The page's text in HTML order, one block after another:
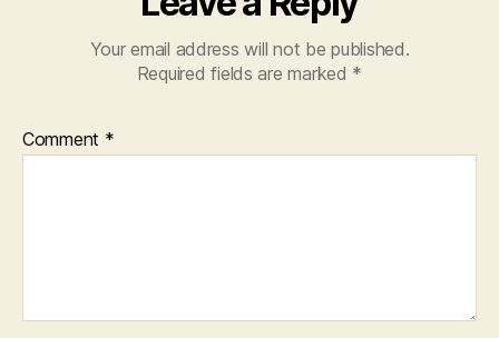
Your email address will not be published.
Required fields are marked *
Comment *